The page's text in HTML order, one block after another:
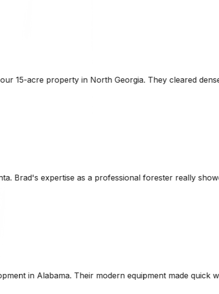
They cleared dense underbrush while
forester really showed. The laser-guided grading
made quick work of the project, and they